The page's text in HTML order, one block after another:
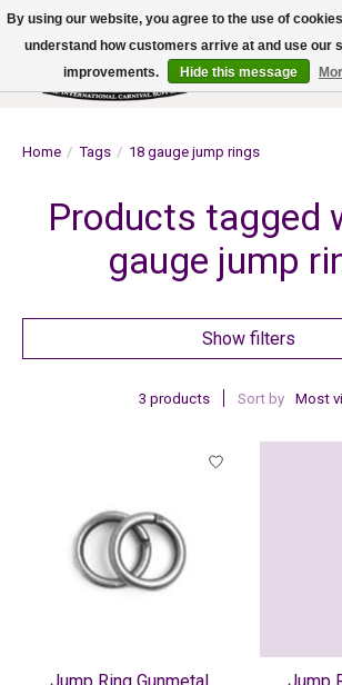
Home / Tags / 18 gauge jump rings
Products tagged
gauge jump
Show filters
3 products Sort by Most
Jump Ring Gunmetal
Jump
By using our website, you agree to the use of
understand how customers arrive at and use our
improvements.
Hide this message